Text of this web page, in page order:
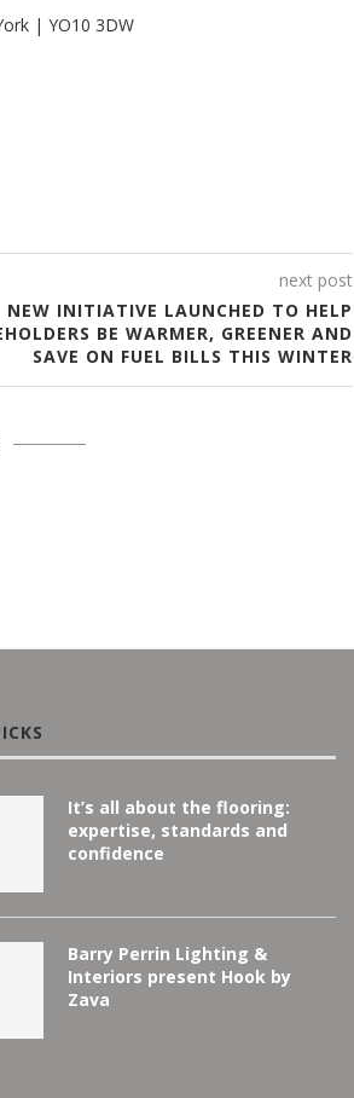
| YO10 3DW
next post
NEW INITIATIVE LAUNCHED TO HELP
BE WARMER, GREENER AND
SAVE ON FUEL BILLS THIS WINTER
It’s all about the flooring:
expertise, standards and
confidence
Barry Perrin Lighting &
Interiors present Hook by
Zava